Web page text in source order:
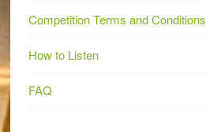
Competition Terms and Conditions
How to Listen
FAQ